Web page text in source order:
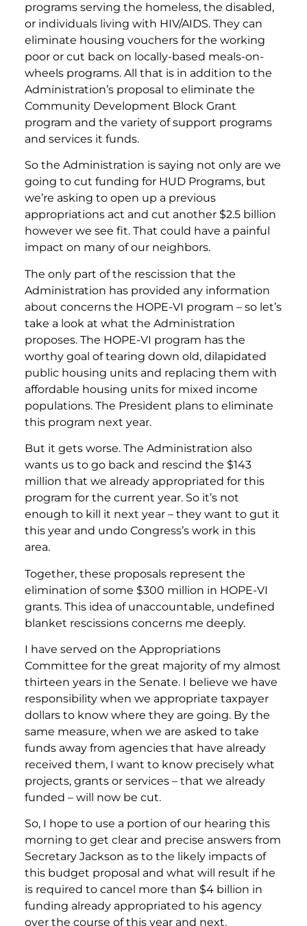
programs serving the homeless, the disabled,
or individuals living with HIV/AIDS. They can
eliminate housing vouchers for the working
poor or cut back on locally-based meals-on-
wheels programs. All that is in addition to the
Administration’s proposal to eliminate the
Community Development Block Grant
program and the variety of support programs
and services it funds.
So the Administration is saying not only are we
going to cut funding for HUD Programs, but
we’re asking to open up a previous
appropriations act and cut another $2.5 billion
however we see fit. That could have a painful
impact on many of our neighbors.
The only part of the rescission that the
Administration has provided any information
about concerns the HOPE-VI program – so let’s
take a look at what the Administration
proposes. The HOPE-VI program has the
worthy goal of tearing down old, dilapidated
public housing units and replacing them with
affordable housing units for mixed income
populations. The President plans to eliminate
this program next year.
But it gets worse. The Administration also
wants us to go back and rescind the $143
million that we already appropriated for this
program for the current year. So it’s not
enough to kill it next year – they want to gut it
this year and undo Congress’s work in this
area.
Together, these proposals represent the
elimination of some $300 million in HOPE-VI
grants. This idea of unaccountable, undefined
blanket rescissions concerns me deeply.
I have served on the Appropriations
Committee for the great majority of my almost
thirteen years in the Senate. I believe we have
responsibility when we appropriate taxpayer
dollars to know where they are going. By the
same measure, when we are asked to take
funds away from agencies that have already
received them, I want to know precisely what
projects, grants or services – that we already
funded – will now be cut.
So, I hope to use a portion of our hearing this
morning to get clear and precise answers from
Secretary Jackson as to the likely impacts of
this budget proposal and what will result if he
is required to cancel more than $4 billion in
funding already appropriated to his agency
over the course of this year and next.